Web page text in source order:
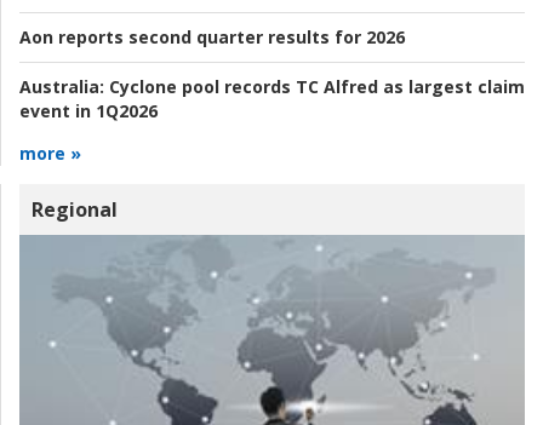
Aon reports second quarter results for 2026
Australia: Cyclone pool records TC Alfred as largest claim
event in 1Q2026
more »
Regional